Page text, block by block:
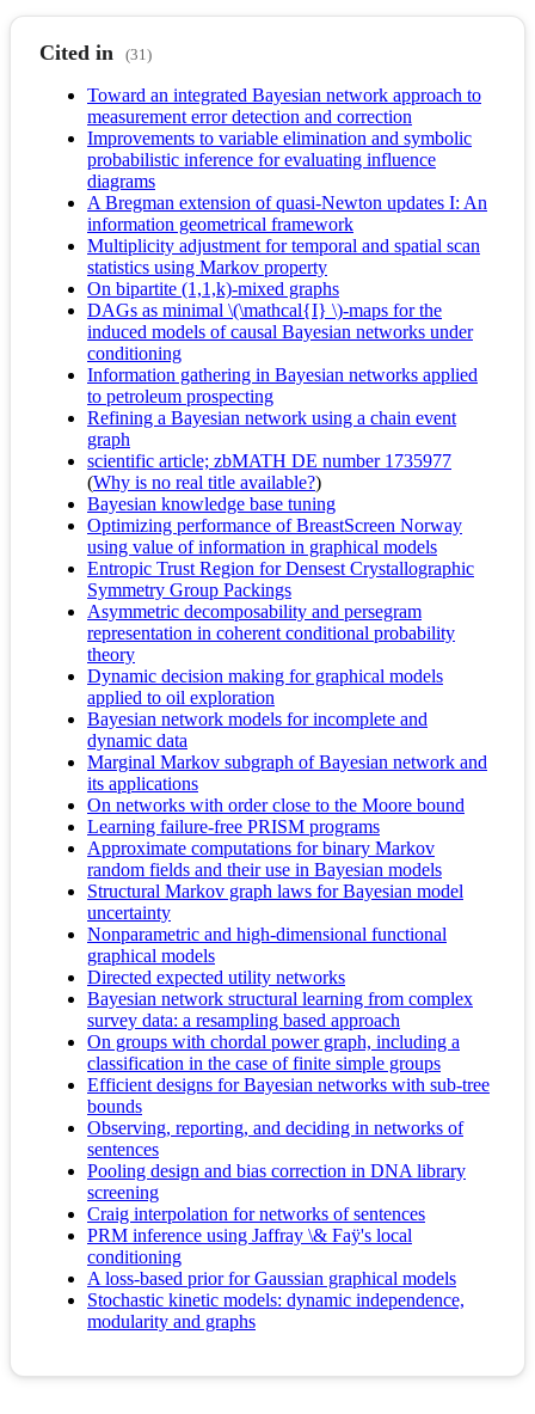
Cited in (31)
Toward an integrated Bayesian network approach to
measurement error detection and correction
Improvements to variable elimination and symbolic
probabilistic inference for evaluating influence
diagrams
A Bregman extension of quasi-Newton updates I: An
information geometrical framework
Multiplicity adjustment for temporal and spatial scan
statistics using Markov property
On bipartite (1,1,k)-mixed graphs
DAGs as minimal \(\mathcal{I} \)-maps for the
induced models of causal Bayesian networks under
conditioning
Information gathering in Bayesian networks applied
to petroleum prospecting
Refining a Bayesian network using a chain event
graph
scientific article; zbMATH DE number 1735977
(Why is no real title available?)
Bayesian knowledge base tuning
Optimizing performance of BreastScreen Norway
using value of information in graphical models
Entropic Trust Region for Densest Crystallographic
Symmetry Group Packings
Asymmetric decomposability and persegram
representation in coherent conditional probability
theory
Dynamic decision making for graphical models
applied to oil exploration
Bayesian network models for incomplete and
dynamic data
Marginal Markov subgraph of Bayesian network and
its applications
On networks with order close to the Moore bound
Learning failure-free PRISM programs
Approximate computations for binary Markov
random fields and their use in Bayesian models
Structural Markov graph laws for Bayesian model
uncertainty
Nonparametric and high-dimensional functional
graphical models
Directed expected utility networks
Bayesian network structural learning from complex
survey data: a resampling based approach
On groups with chordal power graph, including a
classification in the case of finite simple groups
Efficient designs for Bayesian networks with sub-tree
bounds
Observing, reporting, and deciding in networks of
sentences
Pooling design and bias correction in DNA library
screening
Craig interpolation for networks of sentences
PRM inference using Jaffray \& Faÿ's local
conditioning
A loss‐based prior for Gaussian graphical models
Stochastic kinetic models: dynamic independence,
modularity and graphs